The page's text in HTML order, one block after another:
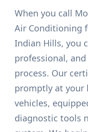
When you call
Air Conditioning
Indian Hills, you
professional,
process. Our
promptly at your
vehicles,
diagnostic tools